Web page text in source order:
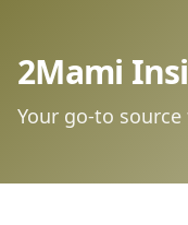
2Mami
Your go-to